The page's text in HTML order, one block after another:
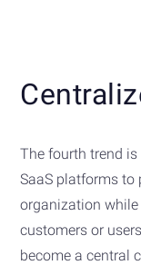
The fourth trend
SaaS platforms to
organization
customers or
become a central